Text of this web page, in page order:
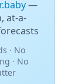
—
at-a-
· No
· No